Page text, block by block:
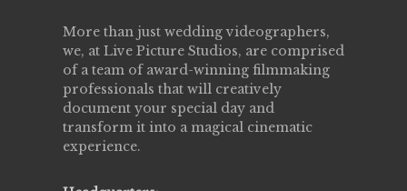
More than just wedding videographers,
we, at Live Picture Studios, are comprised
of a team of award-winning filmmaking
professionals that will creatively
document your special day and
transform it into a magical cinematic
experience.